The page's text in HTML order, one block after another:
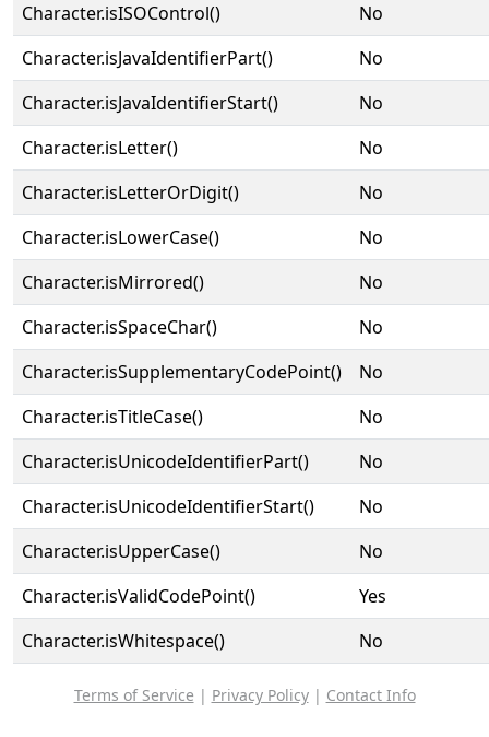
Character.isISOControl()
No
Character.isJavaIdentifierPart()
No
Character.isJavaIdentifierStart()
No
Character.isLetter()
No
Character.isLetterOrDigit()
No
Character.isLowerCase()
No
Character.isMirrored()
No
Character.isSpaceChar()
No
Character.isSupplementaryCodePoint()
No
Character.isTitleCase()
No
Character.isUnicodeIdentifierPart()
No
Character.isUnicodeIdentifierStart()
No
Character.isUpperCase()
No
Character.isValidCodePoint()
Yes
Character.isWhitespace()
No
Terms of Service | Privacy Policy| Contact Info